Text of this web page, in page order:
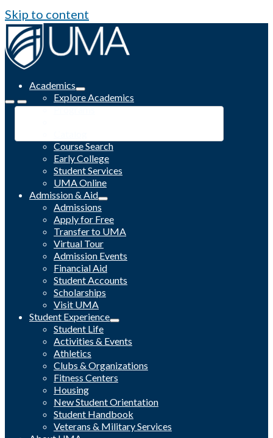
Skip to content
Academics
Explore Academics
Programs
Course Search
Early College
Student Services
UMA Online
Admission & Aid
Admissions
Apply for Free
Transfer to UMA
Virtual Tour
Admission Events
Financial Aid
Student Accounts
Scholarships
Visit UMA
Student Experience
Student Life
Activities & Events
Athletics
Clubs & Organizations
Fitness Centers
Housing
New Student Orientation
Student Handbook
Veterans & Military Services